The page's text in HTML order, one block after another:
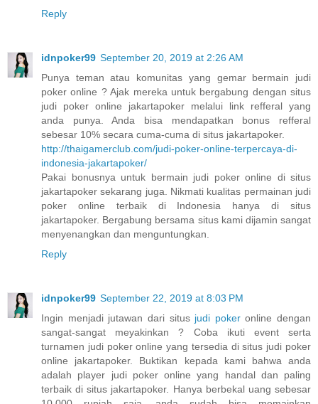
Reply
idnpoker99 September 20, 2019 at 2:26 AM
Punya teman atau komunitas yang gemar bermain judi
poker online ? Ajak mereka untuk bergabung dengan situs
judi poker online jakartapoker melalui link refferal yang
anda punya. Anda bisa mendapatkan bonus refferal
sebesar 10% secara cuma-cuma di situs jakartapoker.
http://thaigamerclub.com/judi-poker-online-terpercaya-di-
indonesia-jakartapoker/
Pakai bonusnya untuk bermain judi poker online di situs
jakartapoker sekarang juga. Nikmati kualitas permainan judi
poker online terbaik di Indonesia hanya di situs
jakartapoker. Bergabung bersama situs kami dijamin sangat
menyenangkan dan menguntungkan.
Reply
idnpoker99 September 22, 2019 at 8:03 PM
Ingin menjadi jutawan dari situs judi pokeronline dengan
sangat-sangat meyakinkan ? Coba ikuti event serta
turnamen judi poker online yang tersedia di situs judi poker
online jakartapoker. Buktikan kepada kami bahwa anda
adalah player judi poker online yang handal dan paling
terbaik di situs jakartapoker. Hanya berbekal uang sebesar